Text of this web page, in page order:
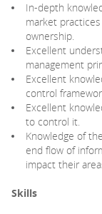
In-depth
market
ownership.
Excellent
management
Excellent
control
Excellent
to control it.
Knowledge of
end flow of
impact their
Skills